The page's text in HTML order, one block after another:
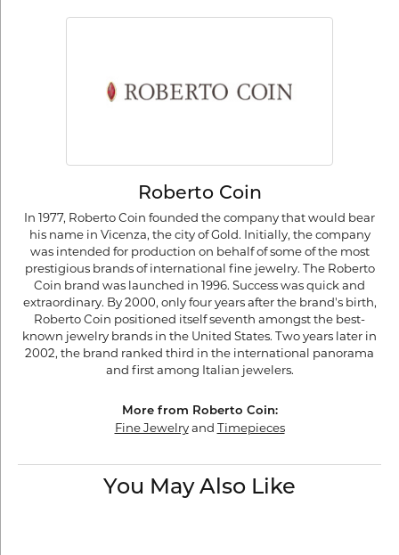
Roberto Coin
In 1977, Roberto Coin founded the company that would bear
his name in Vicenza, the city of Gold. Initially, the company
was intended for production on behalf of some of the most
prestigious brands of international fine jewelry. The Roberto
Coin brand was launched in 1996. Success was quick and
extraordinary. By 2000, only four years after the brand's birth,
Roberto Coin positioned itself seventh amongst the best-
known jewelry brands in the United States. Two years later in
2002, the brand ranked third in the international panorama
and first among Italian jewelers.
More from Roberto Coin:
Fine Jewelryand Timepieces
You May Also Like